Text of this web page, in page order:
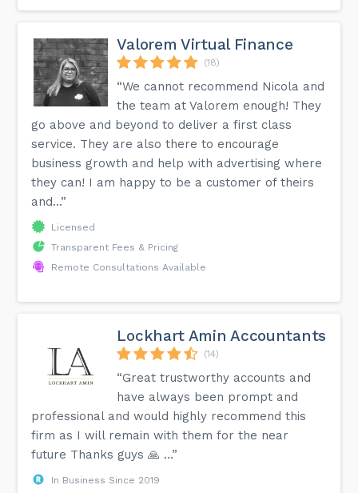
Valorem Virtual Finance
(18)
“We cannot recommend Nicola and
the team at Valorem enough! They
go above and beyond to deliver a first class
service. They are also there to encourage
business growth and help with advertising where
they can! I am happy to be a customer of theirs
and...”
Licensed
Transparent Fees & Pricing
Remote Consultations Available
Lockhart Amin Accountants
(14)
“Great trustworthy accounts and
have always been prompt and
professional and would highly recommend this
firm as I will remain with them for the near
future Thanks guys 🙏 …”
In Business Since 2019